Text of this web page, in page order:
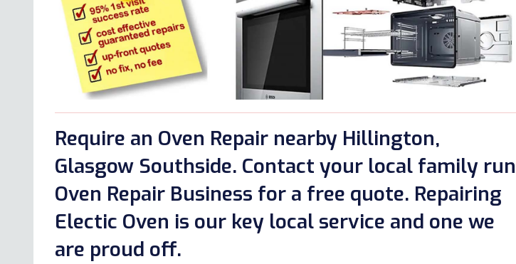
Require an Oven Repair nearby Hillington,
Glasgow Southside. Contact your local family run
Oven Repair Business for a free quote. Repairing
Electic Oven is our key local service and one we
are proud off.